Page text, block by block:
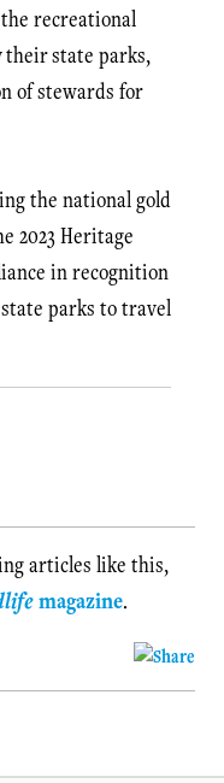
recreational
their state parks,
of stewards for
the national gold
2023 Heritage
in recognition
parks to travel
articles like this,
magazine.